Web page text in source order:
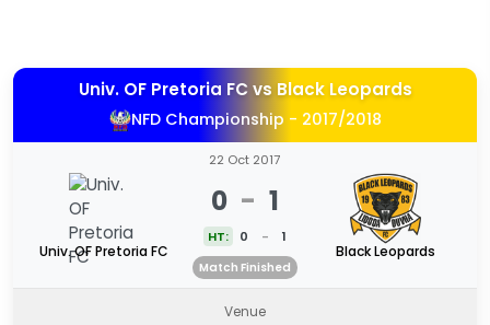
Univ. OF Pretoria FC vs Black Leopards
NFD Championship - 2017/2018
Univ. OF Pretoria FC
22 Oct 2017
0 - 1
HT: 0 - 1
Match Finished
Black Leopards
Venue